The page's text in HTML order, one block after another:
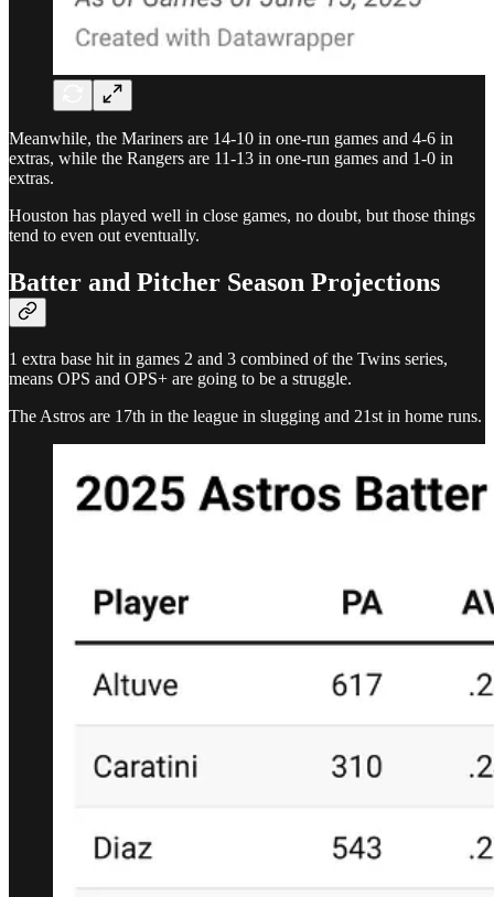
Meanwhile, the Mariners are 14-10 in one-run games and 4-6 in
extras, while the Rangers are 11-13 in one-run games and 1-0 in
extras.
Houston has played well in close games, no doubt, but those things
tend to even out eventually.
Batter and Pitcher Season Projections
1 extra base hit in games 2 and 3 combined of the Twins series,
means OPS and OPS+ are going to be a struggle.
The Astros are 17th in the league in slugging and 21st in home runs.